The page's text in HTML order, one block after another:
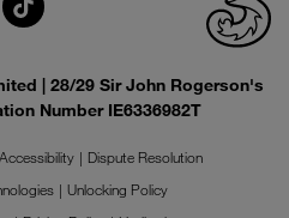
| 28/29 Sir John Rogerson's
Number IE6336982T
Accessibility
Dispute Resolution
Unlocking Policy